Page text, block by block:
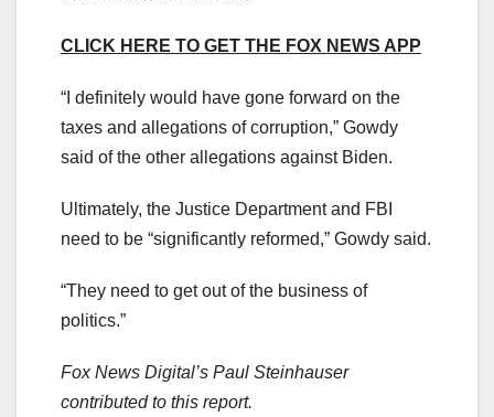
CLICK HERE TO GET THE FOX NEWS APP
“I definitely would have gone forward on the
taxes and allegations of corruption,” Gowdy
said of the other allegations against Biden.
Ultimately, the Justice Department and FBI
need to be “significantly reformed,” Gowdy said.
“They need to get out of the business of
politics.”
Fox News Digital’s Paul Steinhauser
contributed to this report.